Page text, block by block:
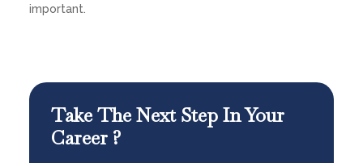
important.
Take The Next Step In Your
Career ?